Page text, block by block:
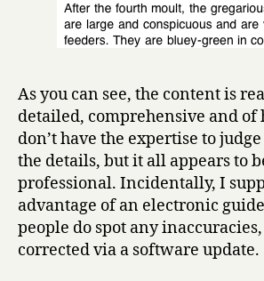
As you can see, the content is
detailed, comprehensive and of
don’t have the expertise to
the details, but it all appears to
professional. Incidentally, I
advantage of an electronic
people do spot any
corrected via a software update.